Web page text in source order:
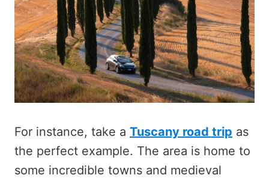
For instance, take a Tuscany road trip as
the perfect example. The area is home to
some incredible towns and medieval